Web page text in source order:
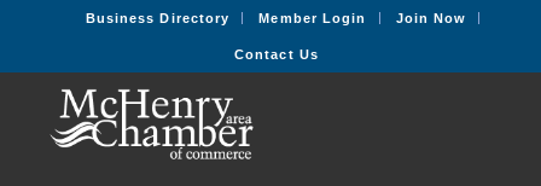
Business Directory Member Login Join Now
Contact Us